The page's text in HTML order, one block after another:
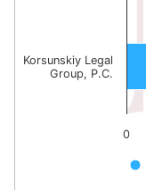
0
Korsunskiy Legal
Group, P.C.